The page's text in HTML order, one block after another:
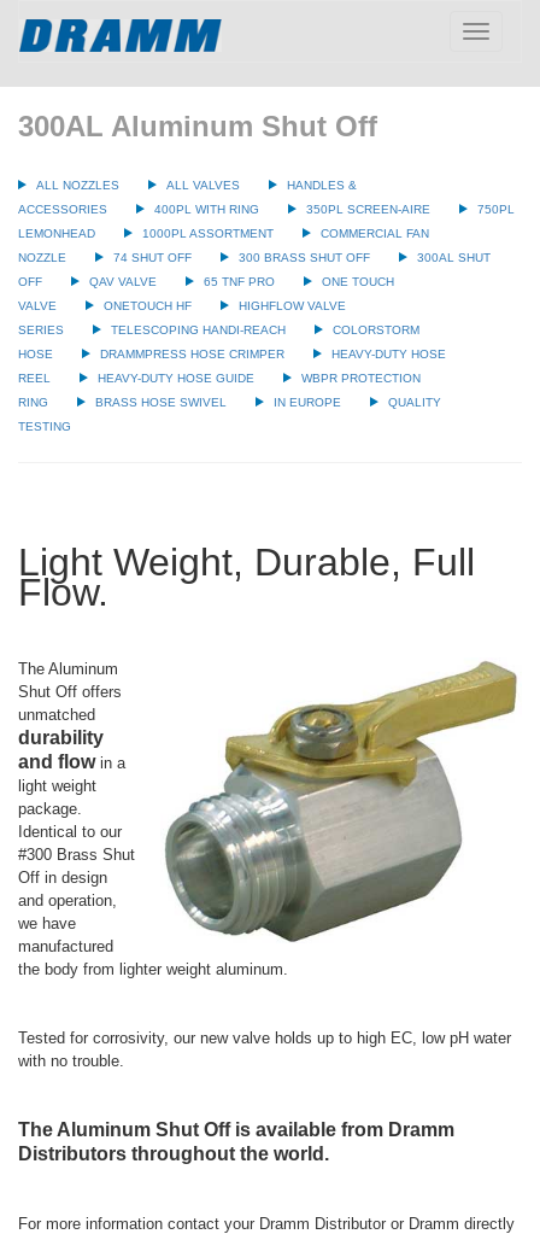
Toggle
300AL Aluminum Shut Off
ALL NOZZLES ALL VALVES
HANDLES &
ACCESSORIES
400PL WITH RING 350PL SCREEN-AIRE
750PL
LEMONHEAD
1000PL ASSORTMENT
COMMERCIAL FAN
NOZZLE
74 SHUT OFF 300 BRASS SHUT OFF
300AL SHUT
OFF
QAV VALVE 65 TNF PRO
ONE TOUCH
VALVE
ONETOUCH HF
HIGHFLOW VALVE
SERIES
TELESCOPING HANDI-REACH
COLORSTORM
HOSE
DRAMMPRESS HOSE CRIMPER
HEAVY-DUTY HOSE
REEL
HEAVY-DUTY HOSE GUIDE
WBPR PROTECTION
RING
BRASS HOSE SWIVEL IN EUROPE
QUALITY
TESTING
Light Weight, Durable, Full
Flow.
The Aluminum
Shut Off offers
unmatched
durability
and flowin a
light weight
package.
Identical to our
#300 Brass Shut
Off in design
and operation,
we have
manufactured
the body from lighter weight aluminum.
Tested for corrosivity, our new valve holds up to high EC, low pH water
with no trouble.
The Aluminum Shut Off is available from Dramm
Distributors throughout the world.
For more information contact your Dramm Distributor or Dramm directly